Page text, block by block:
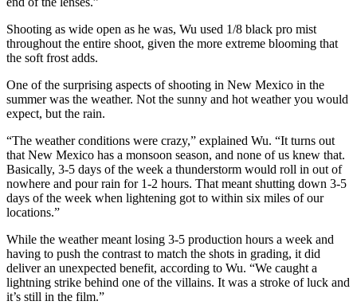
Shooting as wide open as he was, Wu used 1/8 black pro mist
throughout the entire shoot, given the more extreme blooming that
the soft frost adds.
One of the surprising aspects of shooting in New Mexico in the
summer was the weather. Not the sunny and hot weather you would
expect, but the rain.
“The weather conditions were crazy,” explained Wu. “It turns out
that New Mexico has a monsoon season, and none of us knew that.
Basically, 3-5 days of the week a thunderstorm would roll in out of
nowhere and pour rain for 1-2 hours. That meant shutting down 3-5
days of the week when lightening got to within six miles of our
locations.”
While the weather meant losing 3-5 production hours a week and
having to push the contrast to match the shots in grading, it did
deliver an unexpected benefit, according to Wu. “We caught a
lightning strike behind one of the villains. It was a stroke of luck and
it’s still in the film.”